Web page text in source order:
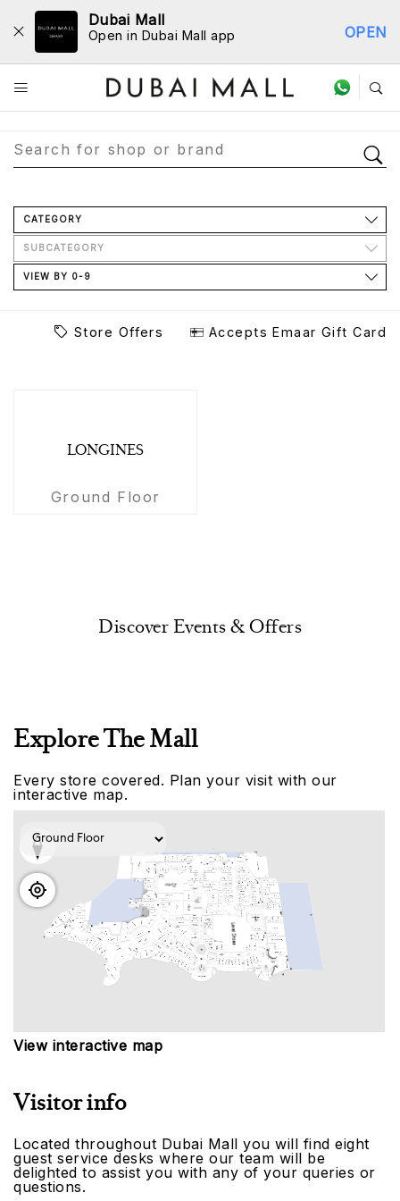
Dubai Mall
Open in Dubai Mall app OPEN
Store Directory
CATEGORY
SUBCATEGORY
VIEW BY 0-9
Store Offers Accepts Emaar Gift Card
LONGINES
Ground Floor
Discover Events & Offers
Explore The Mall
Every store covered. Plan your visit with our
interactive map.
View interactive map
Visitor info
Located throughout Dubai Mall you will find eight
guest service desks where our team will be
delighted to assist you with any of your queries or
questions.